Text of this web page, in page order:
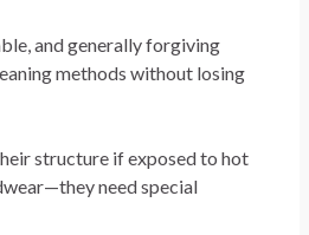
and generally forgiving
methods without losing
structure if exposed to hot
need special